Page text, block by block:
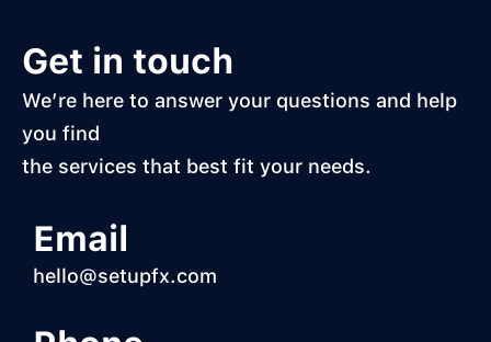
Get in touch
We’re here to answer your questions and help
you find
the services that best fit your needs.
Email
hello@setupfx.com